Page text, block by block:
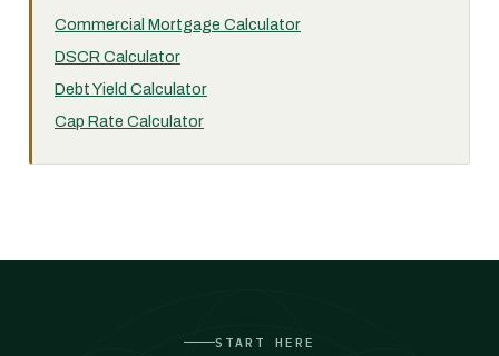
Commercial Mortgage Calculator
DSCR Calculator
Debt Yield Calculator
Cap Rate Calculator
START HERE